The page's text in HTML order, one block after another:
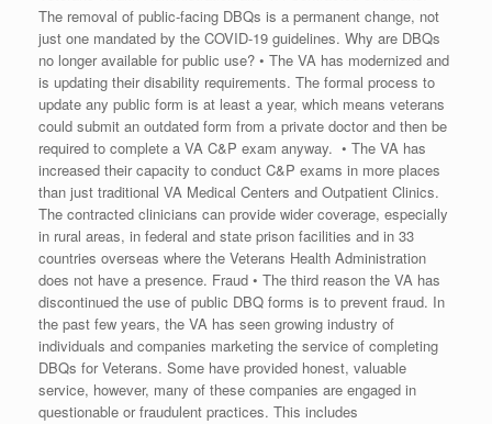
The removal of public-facing DBQs is a permanent change, not
just one mandated by the COVID-19 guidelines. Why are DBQs
no longer available for public use? • The VA has modernized and
is updating their disability requirements. The formal process to
update any public form is at least a year, which means veterans
could submit an outdated form from a private doctor and then be
required to complete a VA C&P exam anyway. • The VA has
increased their capacity to conduct C&P exams in more places
than just traditional VA Medical Centers and Outpatient Clinics.
The contracted clinicians can provide wider coverage, especially
in rural areas, in federal and state prison facilities and in 33
countries overseas where the Veterans Health Administration
does not have a presence. Fraud • The third reason the VA has
discontinued the use of public DBQ forms is to prevent fraud. In
the past few years, the VA has seen growing industry of
individuals and companies marketing the service of completing
DBQs for Veterans. Some have provided honest, valuable
service, however, many of these companies are engaged in
questionable or fraudulent practices. This includes